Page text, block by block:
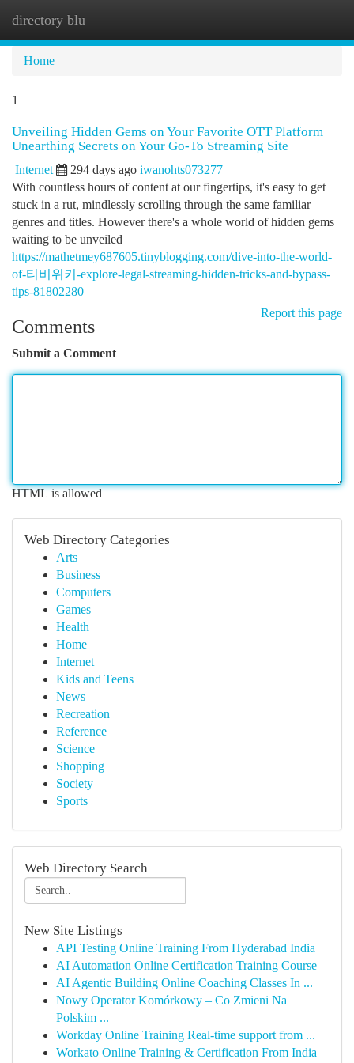
directory blu
Home
1
Unveiling Hidden Gems on Your Favorite OTT Platform
Unearthing Secrets on Your Go-To Streaming Site
Internet 294 days ago iwanohts073277
With countless hours of content at our fingertips, it's easy to get
stuck in a rut, mindlessly scrolling through the same familiar
genres and titles. However there's a whole world of hidden gems
waiting to be unveiled
https://mathetmey687605.tinyblogging.com/dive-into-the-world-
of-티비위키-explore-legal-streaming-hidden-tricks-and-bypass-
tips-81802280
Report this page
Comments
Submit a Comment
HTML is allowed
Web Directory Categories
Arts
Business
Computers
Games
Health
Home
Internet
Kids and Teens
News
Recreation
Reference
Science
Shopping
Society
Sports
Web Directory Search
New Site Listings
API Testing Online Training From Hyderabad India
AI Automation Online Certification Training Course
AI Agentic Building Online Coaching Classes In ...
Nowy Operator Komórkowy – Co Zmieni Na
Polskim ...
Workday Online Training Real-time support from ...
Workato Online Training & Certification From India